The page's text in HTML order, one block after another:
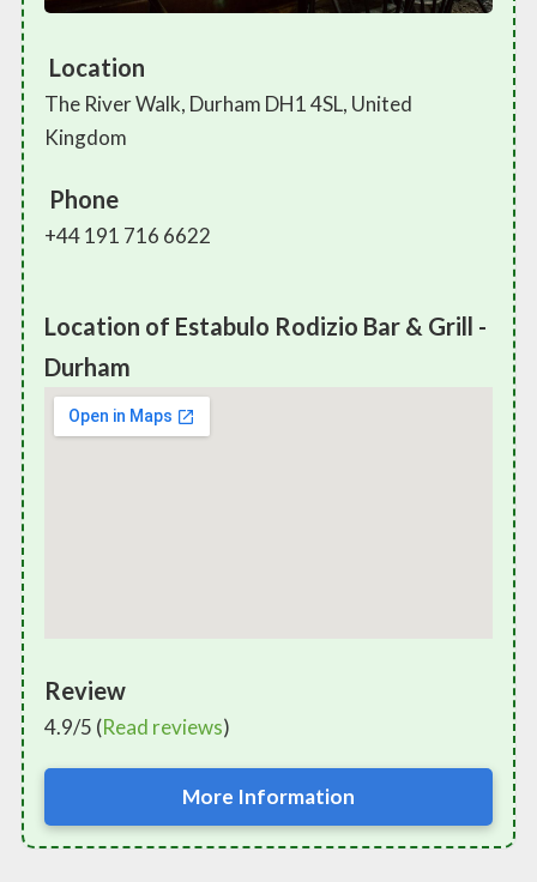
Location
The River Walk, Durham DH1 4SL, United
Kingdom
Phone
+44 191 716 6622
Location of Estabulo Rodizio Bar & Grill -
Durham
Review
4.9/5 (Read reviews)
More Information